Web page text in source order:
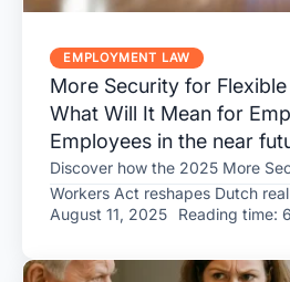
EMPLOYMENT LAW
More Security for
What Will It Mean for
Employees in the near
Discover how the 2025 More
Workers Act reshapes Dutch
August 11, 2025
Reading time: